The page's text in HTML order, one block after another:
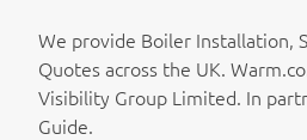
We provide Boiler Installation,
Quotes across the UK.
Visibility Group Limited. In
Guide.